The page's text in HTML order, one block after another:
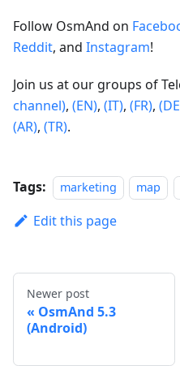
Follow OsmAnd on
Reddit, and Instagram!
Join us at our groups of
channel), (EN), (IT), (FR),
(AR), (TR).
Tags: marketing map
Edit this page
Newer post
OsmAnd 5.3
(Android)